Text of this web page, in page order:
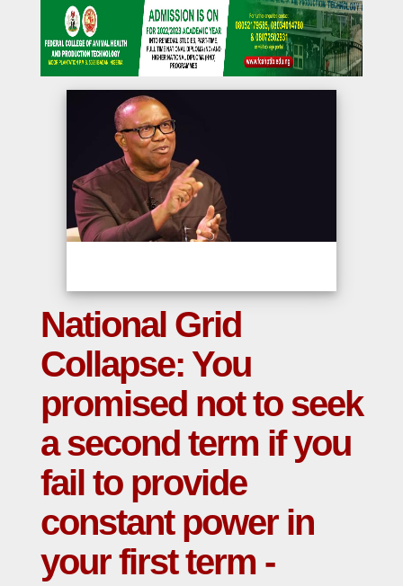
National Grid
Collapse: You
promised not to seek
a second term if you
fail to provide
constant power in
your first term -